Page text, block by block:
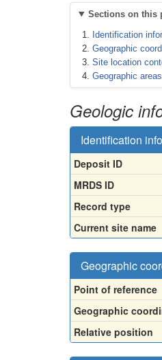
Sections on this
Identification
Geographic
Site location
Geographic areas
Geologic
Identification
Deposit ID
MRDS ID
Record type
Current site name
Geographic
Point of reference
Geographic
Relative position